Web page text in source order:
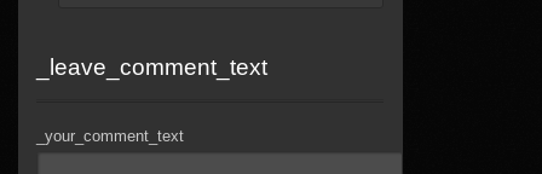
_leave_comment_text
_your_comment_text